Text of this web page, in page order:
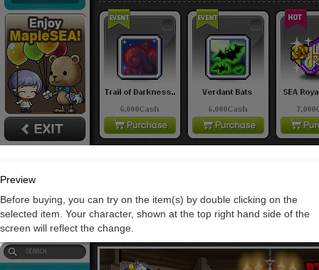
Preview
Before buying, you can try on the item(s) by double clicking on the
selected item. Your character, shown at the top right hand side of the
screen will reflect the change.